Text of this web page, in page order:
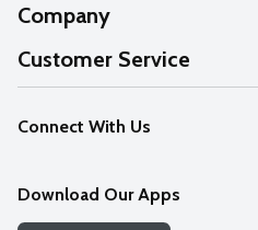
Company
About Us
Our Values
Careers
Discover
Customer Service
Help
FAQs
Connect With Us
Download Our Apps